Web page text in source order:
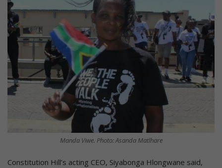
Manda Viwe. Photo: Asanda Matlhare
Constitution Hill’s acting CEO, Siyabonga Hlongwane said,